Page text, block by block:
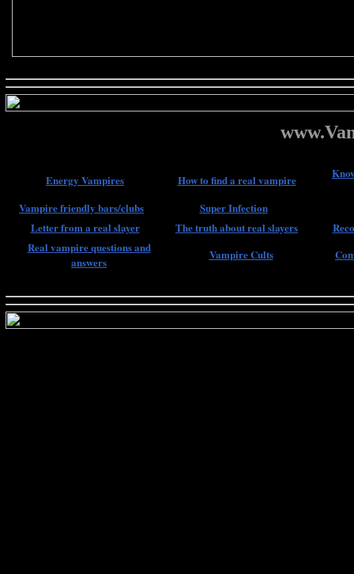
Energy Vampires How to find a real vampire
Vampire friendly bars/clubs
Super Infection
Letter from a real slayer
The truth about real slayers
Real vampire questions and
answers
Vampire Cults